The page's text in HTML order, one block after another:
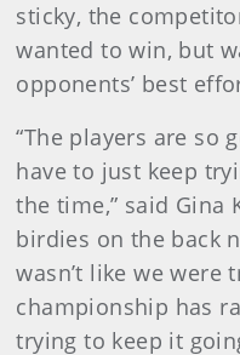
sticky, the
wanted to win, but
opponents’ best
“The players are so
have to just keep
the time,” said Gina
birdies on the back
wasn’t like we were
championship has
trying to keep it